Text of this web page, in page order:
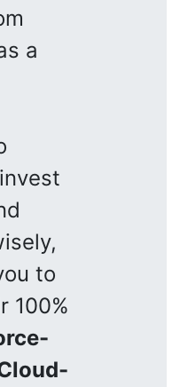
a
to
100%